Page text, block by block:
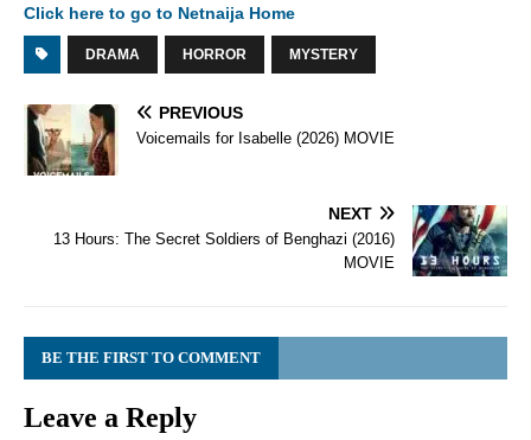
Click here to go to Netnaija Home
DRAMA HORROR MYSTERY
PREVIOUS
Voicemails for Isabelle (2026) MOVIE
NEXT
13 Hours: The Secret Soldiers of Benghazi (2016)
MOVIE
BE THE FIRST TO COMMENT
Leave a Reply